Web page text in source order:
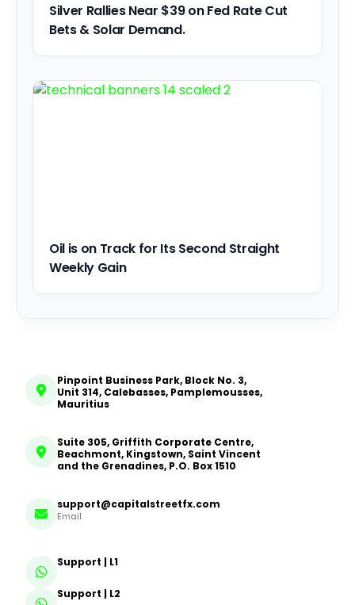
Silver Rallies Near $39 on Fed Rate Cut
Bets & Solar Demand.
Oil is on Track for Its Second Straight
Weekly Gain
Pinpoint Business Park, Block No. 3,
Unit 314, Calebasses, Pamplemousses,
Mauritius
Suite 305, Griffith Corporate Centre,
Beachmont, Kingstown, Saint Vincent
and the Grenadines, P.O. Box 1510
support@capitalstreetfx.com
Email
Support | L1
Support | L2